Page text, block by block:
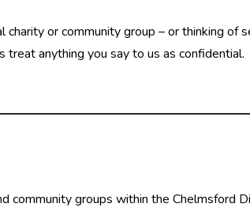
charity or community group – or thinking of
anything you say to us as confidential.
community groups within the Chelmsford